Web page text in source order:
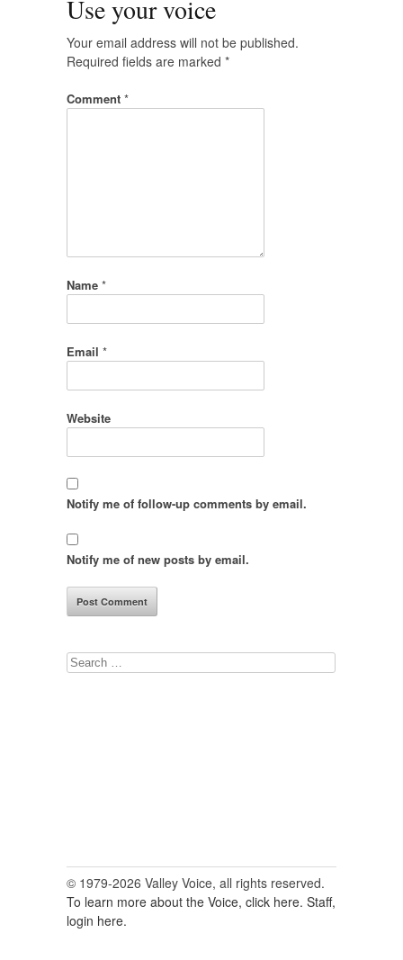
Use your voice
Your email address will not be published.
Required fields are marked *
Comment *
Name *
Email *
Website
Notify me of follow-up comments by email.
Notify me of new posts by email.
Search
© 1979-2026 Valley Voice, all rights reserved.
To learn more about the Voice, click here. Staff,
login here.